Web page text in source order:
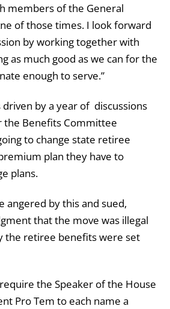
members of the General
of those times. I look forward
by working together with
as much good as we can for the
enough to serve.”
driven by a year of discussions
the Benefits Committee
to change state retiree
plan they have to
plans.
angered by this and sued,
that the move was illegal
the retiree benefits were set
the Speaker of the House
Pro Tem to each name a